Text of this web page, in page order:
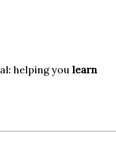
helping you learn